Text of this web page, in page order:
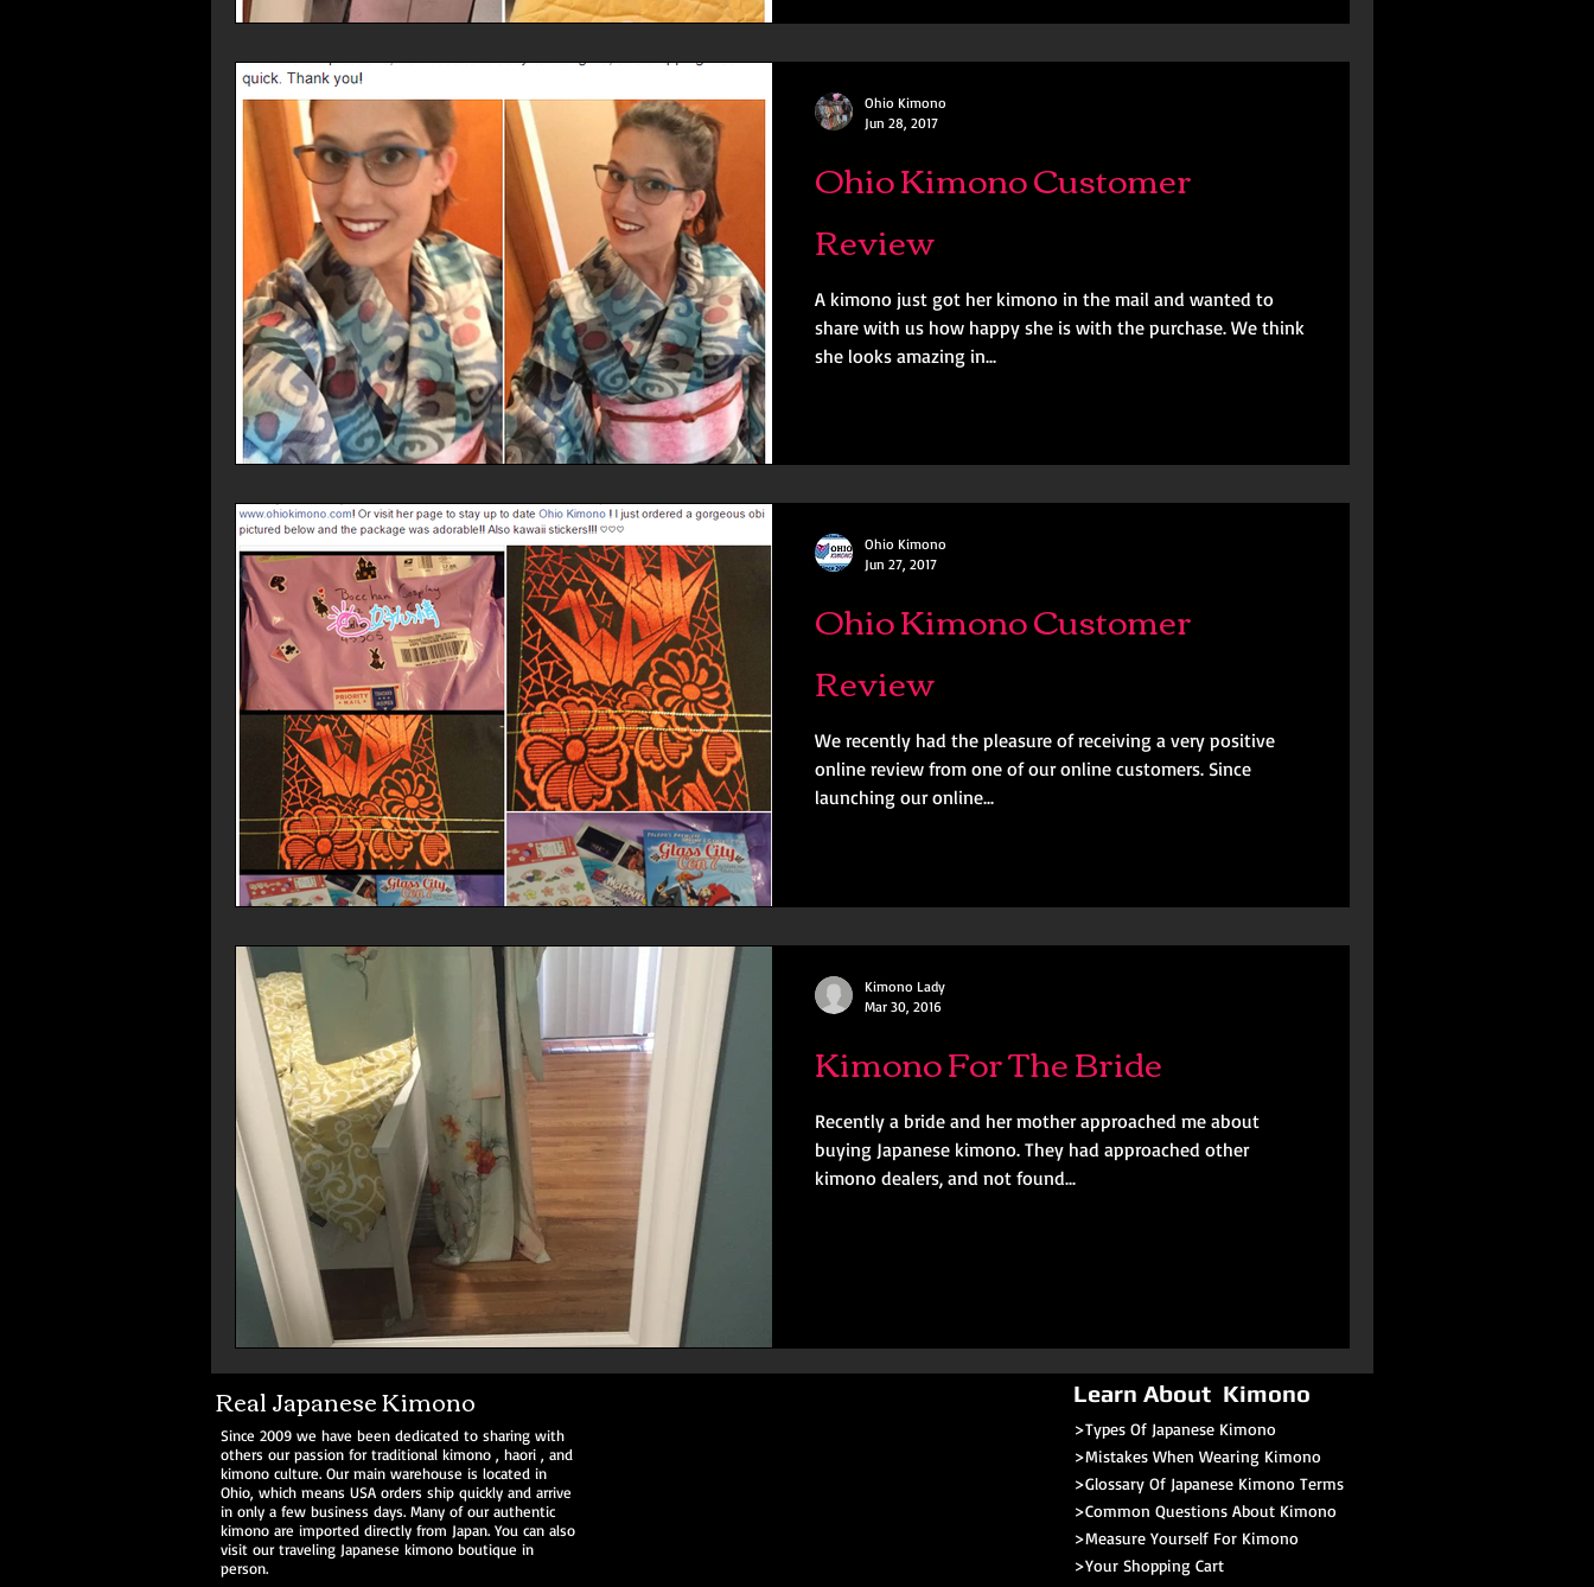
Ohio Kimono Customer
Review
A kimono just got her kimono in the mail and wanted to
share with us how happy she is with the purchase. We think
she looks amazing in...
Ohio Kimono
Jun 28, 2017
Ohio Kimono Customer
Review
We recently had the pleasure of receiving a very positive
online review from one of our online customers. Since
launching our online...
Ohio Kimono
Jun 27, 2017
Kimono For The Bride
Recently a bride and her mother approached me about
buying Japanese kimono. They had approached other
kimono dealers, and not found...
Kimono Lady
Mar 30, 2016
Since 2009 we have been dedicated to sharing with
others our passion for traditional kimono , haori , and
kimono culture. Our main warehouse is located in
Ohio, which means USA orders ship quickly and arrive
in only a few business days. Many of our authentic
kimono are imported directly from Japan. You can also
visit our traveling Japanese kimono boutique in
person.
Real Japanese Kimono Learn About Kimono
>Types Of Japanese Kimono
>Mistakes When Wearing Kimono
>Glossary Of Japanese Kimono Terms
>Common Questions About Kimono
>Measure Yourself For Kimono
>Your Shopping Cart